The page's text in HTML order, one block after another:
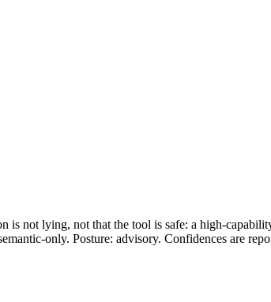
is not lying, not that the tool is safe: a high-
only. Posture: advisory. Confidences are